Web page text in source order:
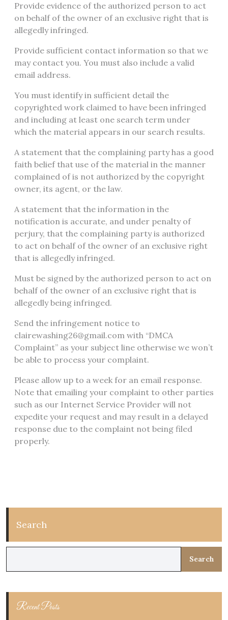
Provide evidence of the authorized person to act
on behalf of the owner of an exclusive right that is
allegedly infringed.
Provide sufficient contact information so that we
may contact you. You must also include a valid
email address.
You must identify in sufficient detail the
copyrighted work claimed to have been infringed
and including at least one search term under
which the material appears in our search results.
A statement that the complaining party has a good
faith belief that use of the material in the manner
complained of is not authorized by the copyright
owner, its agent, or the law.
A statement that the information in the
notification is accurate, and under penalty of
perjury, that the complaining party is authorized
to act on behalf of the owner of an exclusive right
that is allegedly infringed.
Must be signed by the authorized person to act on
behalf of the owner of an exclusive right that is
allegedly being infringed.
Send the infringement notice to
clairewashing26@gmail.com with “DMCA
Complaint” as your subject line otherwise we won’t
be able to process your complaint.
Please allow up to a week for an email response.
Note that emailing your complaint to other parties
such as our Internet Service Provider will not
expedite your request and may result in a delayed
response due to the complaint not being filed
properly.
Search
Search
Recent Posts